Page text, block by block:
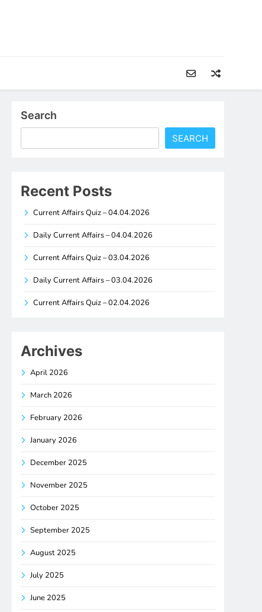
Search
SEARCH
Recent Posts
Current Affairs Quiz – 04.04.2026
Daily Current Affairs – 04.04.2026
Current Affairs Quiz – 03.04.2026
Daily Current Affairs – 03.04.2026
Current Affairs Quiz – 02.04.2026
Archives
April 2026
March 2026
February 2026
January 2026
December 2025
November 2025
October 2025
September 2025
August 2025
July 2025
June 2025